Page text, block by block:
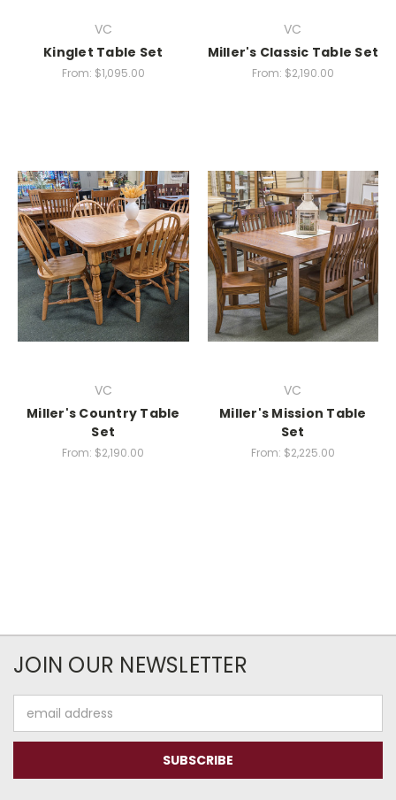
VC
Kinglet Table Set
From: $1,095.00
VC
Miller's Classic Table Set
From: $2,190.00
VC
Miller's Country Table
Set
From: $2,190.00
VC
Miller's Mission Table
Set
From: $2,225.00
JOIN OUR NEWSLETTER
Address